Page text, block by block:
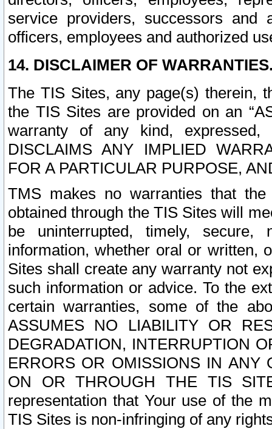
service providers, successors and
officers, employees and authorized
14. DISCLAIMER OF
The TIS Sites, any page(s) therein,
the TIS Sites are provided on an
warranty of any kind, expressed,
DISCLAIMS ANY IMPLIED
FOR A PARTICULAR PURPOSE,
TMS makes no warranties that
obtained through the TIS Sites will
be uninterrupted, timely,
information, whether oral or written,
Sites shall create any warranty not
such information or advice. To the
certain warranties, some of the
ASSUMES NO LIABILITY OR
DEGRADATION, INTERRUPTION
ERRORS OR OMISSIONS IN ANY
ON OR THROUGH THE TIS
representation that Your use of the
TIS Sites is non-infringing of any